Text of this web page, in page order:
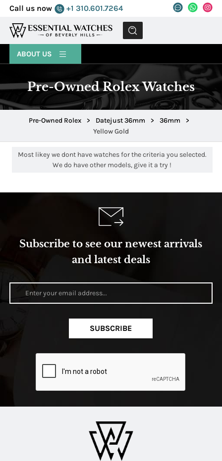
Call us now +1 310.601.7264
MENU
ABOUT US
Pre-Owned Rolex Watches
Pre-Owned Rolex > Datejust 36mm > 36mm
>
Yellow Gold
Most likey we dont have watches for the criteria you selected.
We do have other models, give it a try !
Subscribe to see our newest arrivals
and latest deals
SUBSCRIBE